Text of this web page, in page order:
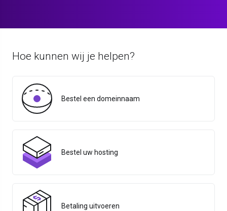
Hoe kunnen wij je helpen?
Bestel een domeinnaam
Bestel uw hosting
Betaling uitvoeren